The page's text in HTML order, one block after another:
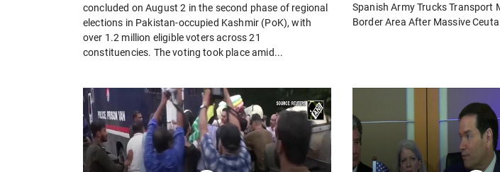
concluded on August 2 in the second phase of regional
elections in Pakistan-occupied Kashmir (PoK), with
over 1.2 million eligible voters across 21
constituencies. The voting took place amid...
Spanish Army Trucks Transport
Border Area After Massive